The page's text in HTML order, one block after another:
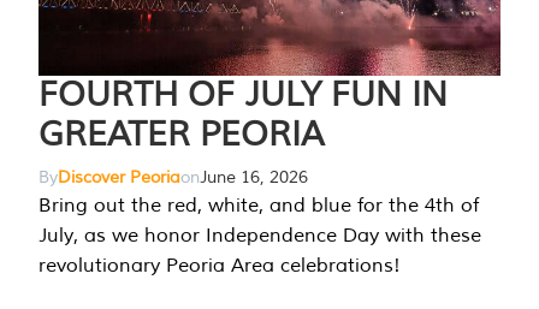
FOURTH OF JULY FUN IN
GREATER PEORIA
ByDiscover PeoriaonJune 16, 2026
Bring out the red, white, and blue for the 4th of
July, as we honor Independence Day with these
revolutionary Peoria Area celebrations!